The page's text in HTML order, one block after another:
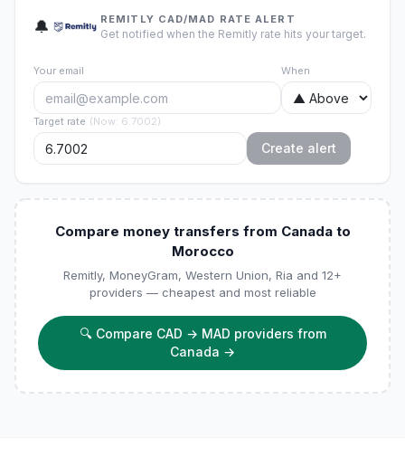
🔔 REMITLY CAD/MAD RATE ALERT
Get notified when the Remitly rate hits your target.
Your email When
Target rate (Now: 6.7002)
Create alert
Compare money transfers from Canada to
Morocco
Remitly, MoneyGram, Western Union, Ria and 12+
providers — cheapest and most reliable
🔍 Compare CAD → MAD providers from
Canada →